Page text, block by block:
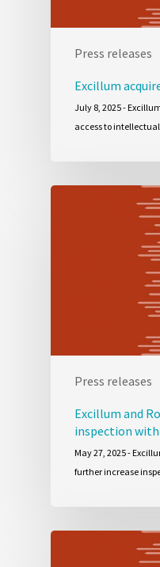
Press releases
Excillum
July 8, 2025 -
access to
Press releases
Excillum and
inspection
May 27, 2025 -
further increase